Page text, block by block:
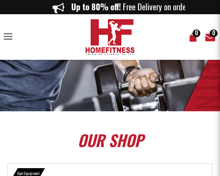
Olympic Bar Rack 9 Hole - Home Fitness
Up to 80% off!Free Delivery on orders
0 0
OURSHOP
Gym Equipment